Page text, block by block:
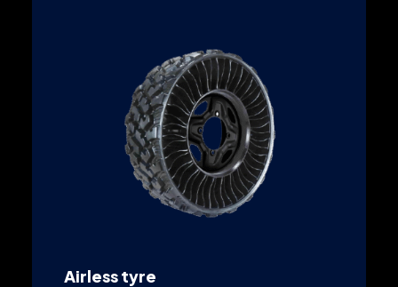
Airless tyre